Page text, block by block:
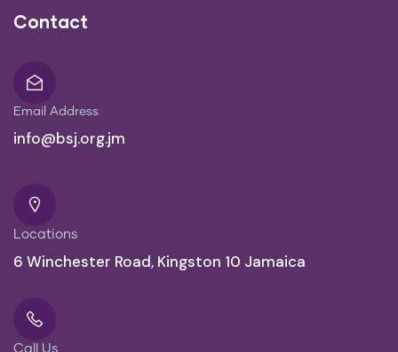
Contact
Email Address
info@bsj.org.jm
Locations
6 Winchester Road, Kingston 10 Jamaica
Call Us